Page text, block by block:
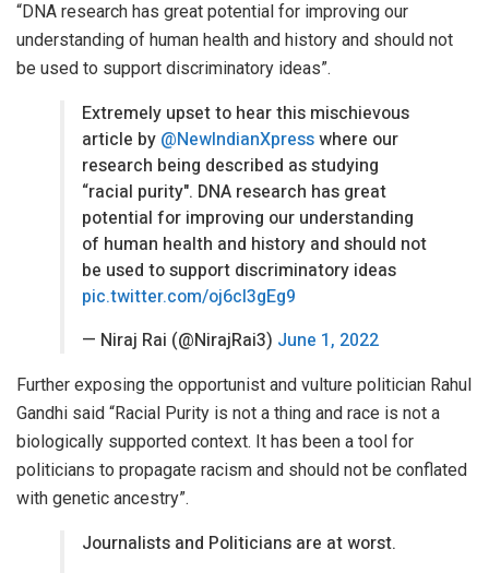
“DNA research has great potential for improving our
understanding of human health and history and should not
be used to support discriminatory ideas”.
Extremely upset to hear this mischievous
article by @NewIndianXpresswhere our
research being described as studying
“racial purity". DNA research has great
potential for improving our understanding
of human health and history and should not
be used to support discriminatory ideas
pic.twitter.com/oj6cl3gEg9
— Niraj Rai (@NirajRai3) June 1, 2022
Further exposing the opportunist and vulture politician Rahul
Gandhi said “Racial Purity is not a thing and race is not a
biologically supported context. It has been a tool for
politicians to propagate racism and should not be conflated
with genetic ancestry”.
Journalists and Politicians are at worst.